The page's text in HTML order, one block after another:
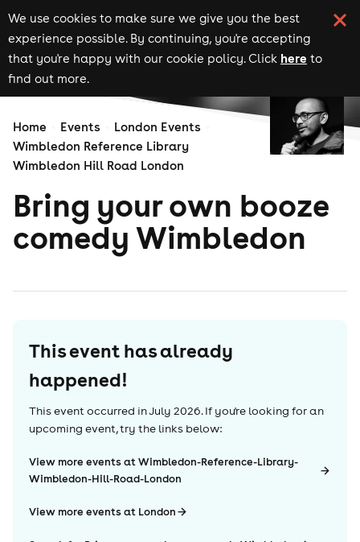
We use cookies to make sure we give you the best
experience possible. By continuing, you're accepting
that you're happy with our cookie policy. Click here to
find out more.
Home Events
London Events
Wimbledon Reference Library
Wimbledon Hill Road London
Bring your own booze
comedy Wimbledon
This event has already
happened!
This event occurred inJuly 2026. If you're looking for an
upcoming event, try the links below:
View more events at Wimbledon-Reference-Library-
Wimbledon-Hill-Road-London
View more events at London